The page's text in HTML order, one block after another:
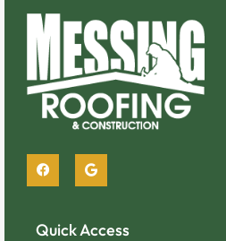
Quick Access